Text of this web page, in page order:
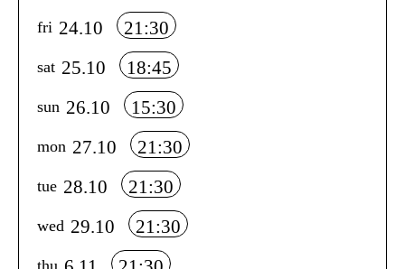
fri 24.10 21:30
sat 25.10 18:45
sun 26.10 15:30
mon 27.10 21:30
tue 28.10 21:30
wed 29.10 21:30
thu